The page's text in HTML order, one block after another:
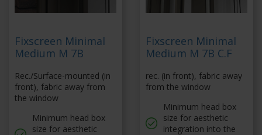
Fixscreen Minimal
Medium M 7B
Rec./Surface-mounted (in
front), fabric away from
the window
Minimum head box
size for aesthetic
Fixscreen Minimal
Medium M 7B C.F
rec. (in front), fabric away
from the window
Minimum head box
size for aesthetic
integration into the